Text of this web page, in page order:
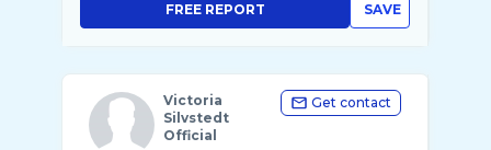
SAVE
FREE REPORT
Victoria
Silvstedt
Official
Get contact